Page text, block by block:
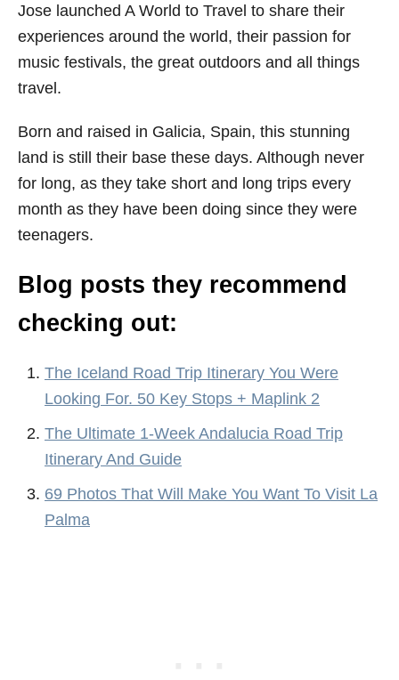
Jose launched A World to Travel to share their
experiences around the world, their passion for
music festivals, the great outdoors and all things
travel.
Born and raised in Galicia, Spain, this stunning
land is still their base these days. Although never
for long, as they take short and long trips every
month as they have been doing since they were
teenagers.
Blog posts they recommend
checking out:
The Iceland Road Trip Itinerary You Were
Looking For. 50 Key Stops + Maplink 2
The Ultimate 1-Week Andalucia Road Trip
Itinerary And Guide
69 Photos That Will Make You Want To Visit La
Palma